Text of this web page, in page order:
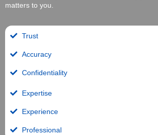
matters to you.
Trust
Accuracy
Confidentiality
Expertise
Experience
Professional